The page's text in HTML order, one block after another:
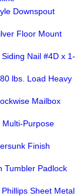
Downspout
Floor Mount
Nail #4D x 1-
lbs. Load Heavy
Mailbox
Multi-Purpose
Finish
Tumbler Padlock
Sheet Metal